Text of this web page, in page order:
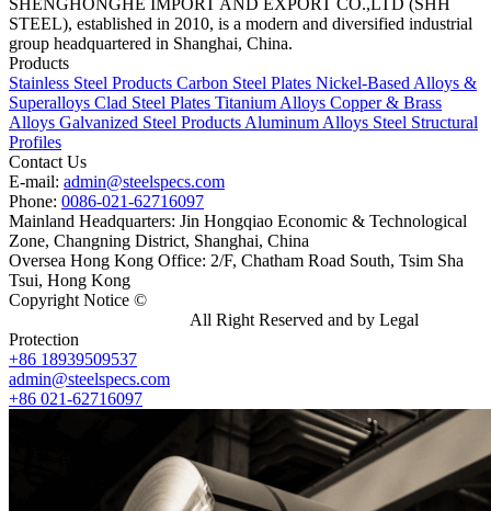
STEEL), established in 2010, is a modern and diversified industrial
group headquartered in Shanghai, China.
Products
Stainless Steel Products Carbon Steel Plates Nickel-Based Alloys &
Superalloys Clad Steel Plates Titanium Alloys Copper & Brass
Alloys Galvanized Steel Products Aluminum Alloys Steel Structural
Profiles
Contact Us
E-mail: admin@steelspecs.com
Phone: 0086-021-62716097
Mainland Headquarters: Jin Hongqiao Economic & Technological
Zone, Changning District, Shanghai, China
Oversea Hong Kong Office: 2/F, Chatham Road South, Tsim Sha
Tsui, Hong Kong
Copyright Notice ©
All Right Reserved and by Legal
Protection
+86 18939509537
admin@steelspecs.com
+86 021-62716097